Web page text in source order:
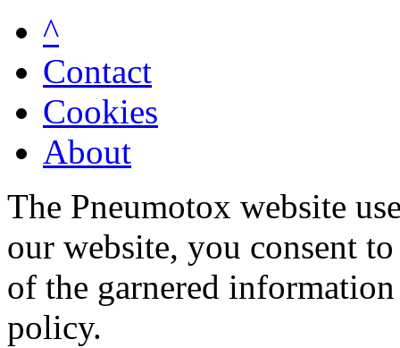
^
Contact
Cookies
About
The Pneumotox website
our website, you consent
of the garnered
policy.